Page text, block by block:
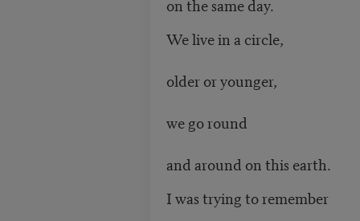
on the same day.
We live in a circle,
older or younger,
we go round
and around on this earth.
I was trying to remember